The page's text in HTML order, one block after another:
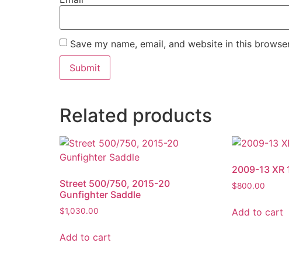
Save my name, email, and website in this
Related products
Street 500/750, 2015-20
Gunfighter Saddle
$1,030.00
Add to cart
2009-13 XR
$800.00
Add to cart